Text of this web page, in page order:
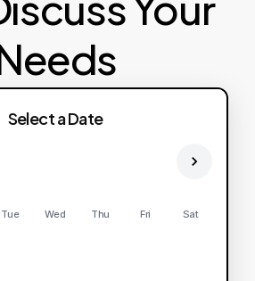
Select a Date
Tue Wed Thu Fri Sat